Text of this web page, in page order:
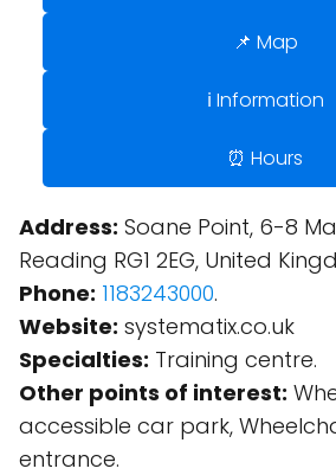
📌 Map
ℹ️ Information
⏰ Hours
Address: Soane Point, 6-8
Reading RG1 2EG, United
Phone: 1183243000.
Website: systematix.co.uk
Specialties: Training centre.
Other points of interest:
accessible car park,
entrance.